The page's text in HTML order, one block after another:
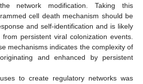
network modification. Taking this
cell death mechanism should be
and self-identification and is likely
persistent viral colonization events.
mechanisms indicates the complexity of
and enhanced by persistent
to create regulatory networks was